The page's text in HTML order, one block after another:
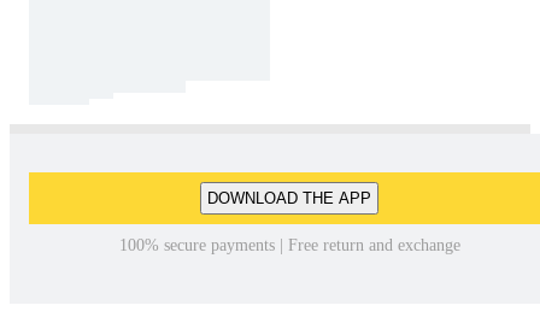
DOWNLOAD THE APP
100% secure payments | Free return and exchange